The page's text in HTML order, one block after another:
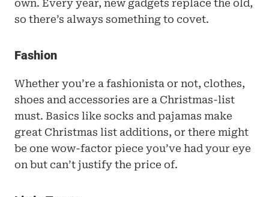
own. Every year, new gadgets replace the old,
so there’s always something to covet.
Fashion
Whether you’re a fashionista or not, clothes,
shoes and accessories are a Christmas-list
must. Basics like socks and pajamas make
great Christmas list additions, or there might
be one wow-factor piece you’ve had your eye
on but can’t justify the price of.